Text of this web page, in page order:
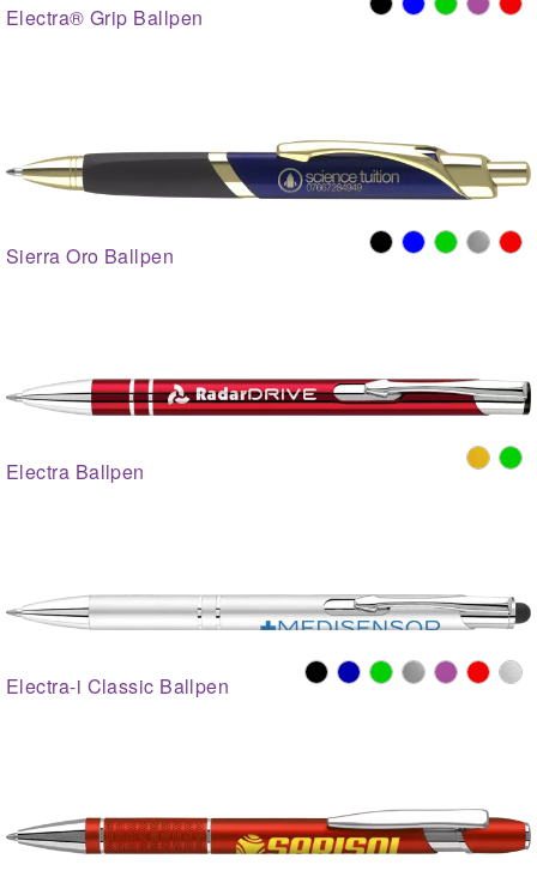
Electra® Grip Ballpen
Sierra Oro Ballpen
Electra Ballpen
Electra-i Classic Ballpen